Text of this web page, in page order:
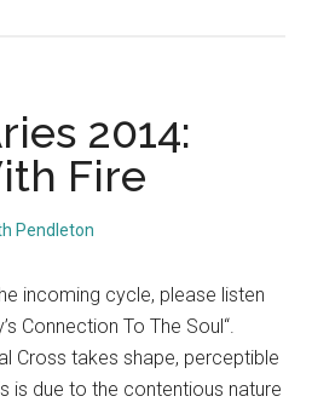
2014:
Fire
Pendleton
incoming cycle, please listen
Connection To The Soul“.
Cross takes shape, perceptible
is due to the contentious nature